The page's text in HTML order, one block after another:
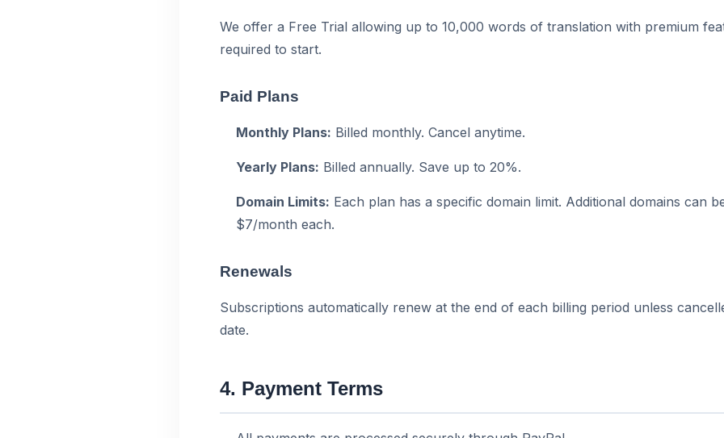
We offer a Free Trial allowing up to 10,000 words of translation with premium
required to start.
Paid Plans
Monthly Plans: Billed monthly. Cancel anytime.
Yearly Plans: Billed annually. Save up to 20%.
Domain Limits: Each plan has a specific domain limit. Additional domains can
$7/month each.
Renewals
Subscriptions automatically renew at the end of each billing period unless
date.
4. Payment Terms